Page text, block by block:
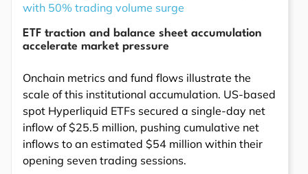
with 50% trading volume surge
ETF traction and balance sheet accumulation
accelerate market pressure
Onchain metrics and fund flows illustrate the
scale of this institutional accumulation. US-based
spot Hyperliquid ETFs secured a single-day net
inflow of $25.5 million, pushing cumulative net
inflows to an estimated $54 million within their
opening seven trading sessions.